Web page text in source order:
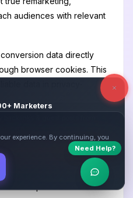
audiences with relevant
data directly
browser cookies. This
data in privacy-
capture both direct
Marketers
Sites
experience. By continuing, you
Need Help?